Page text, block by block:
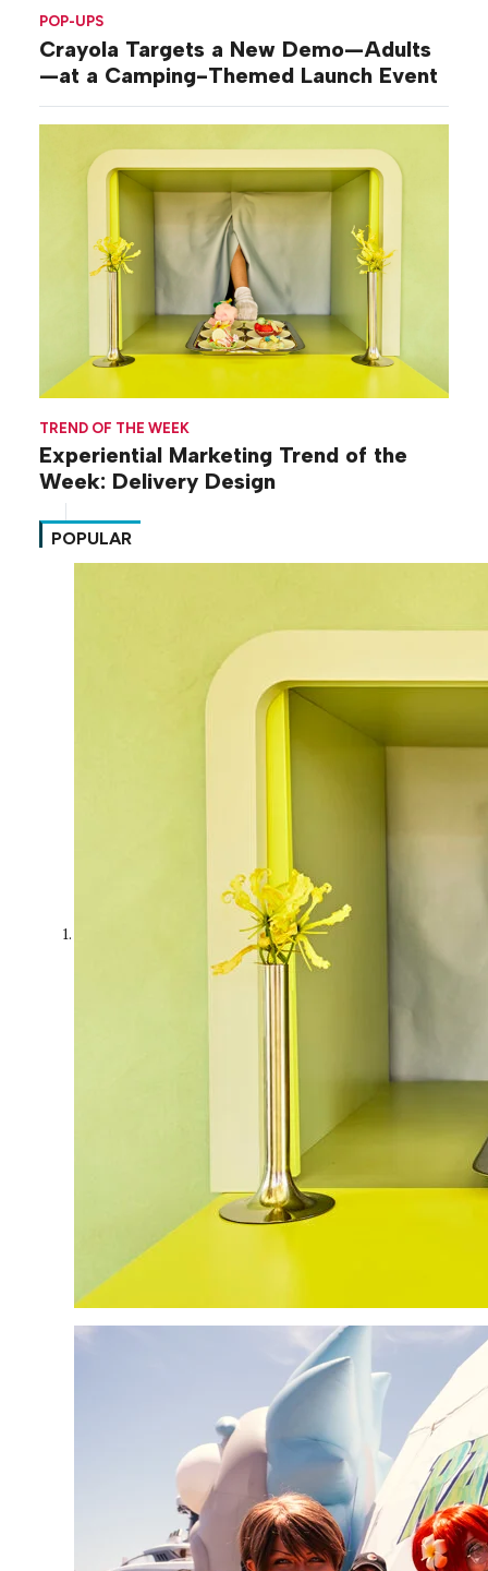
POP-UPS
Crayola Targets a New Demo—Adults
—at a Camping-Themed Launch Event
TREND OF THE WEEK
Experiential Marketing Trend of the
Week: Delivery Design
POPULAR